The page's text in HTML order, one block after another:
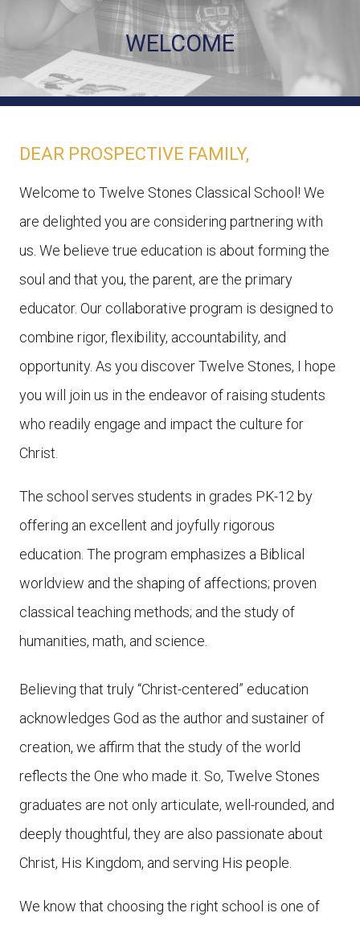
WELCOME
DEAR PROSPECTIVE FAMILY,
Welcome to Twelve Stones Classical School! We
are delighted you are considering partnering with
us. We believe true education is about forming the
soul and that you, the parent, are the primary
educator. Our collaborative program is designed to
combine rigor, flexibility, accountability, and
opportunity. As you discover Twelve Stones, I hope
you will join us in the endeavor of raising students
who readily engage and impact the culture for
Christ.
The school serves students in grades PK-12 by
offering an excellent and joyfully rigorous
education. The program emphasizes a Biblical
worldview and the shaping of affections; proven
classical teaching methods; and the study of
humanities, math, and science.
Believing that truly “Christ-centered” education
acknowledges God as the author and sustainer of
creation, we affirm that the study of the world
reflects the One who made it. So, Twelve Stones
graduates are not only articulate, well-rounded, and
deeply thoughtful, they are also passionate about
Christ, His Kingdom, and serving His people.
We know that choosing the right school is one of